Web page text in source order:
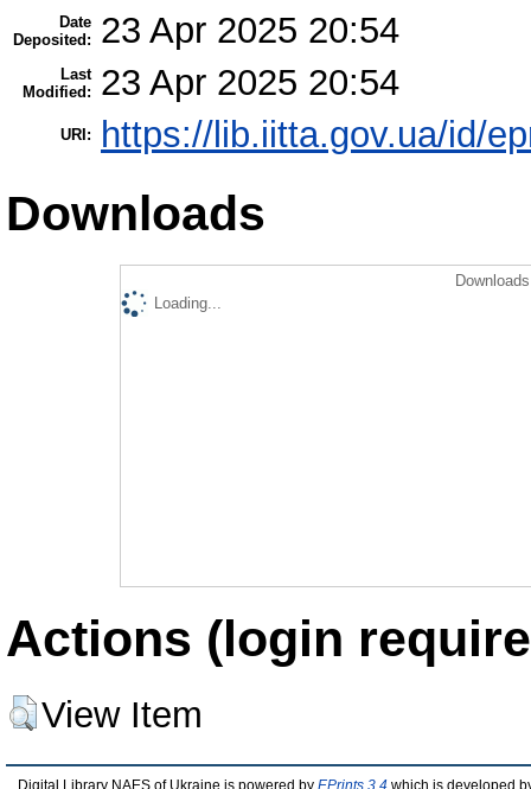
Date
Deposited:
23 Apr 2025 20:54
Last
Modified:
23 Apr 2025 20:54
URI: https://lib.iitta.gov.ua/id/
Downloads
Loading...
Actions (login
View Item
Digital Library NAES of Ukraine is powered by EPrints 3.4 which is developed